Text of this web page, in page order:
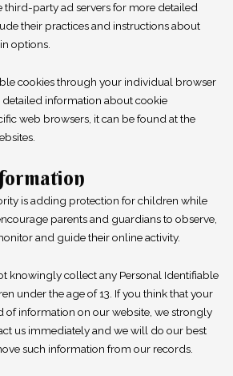
third-party ad servers for more detailed
their practices and instructions about
options.
cookies through your individual browser
information about cookie
web browsers, it can be found at the
is adding protection for children while
parents and guardians to observe,
and guide their online activity.
knowingly collect any Personal Identifiable
under the age of 13. If you think that your
of information on our website, we strongly
us immediately and we will do our best
such information from our records.